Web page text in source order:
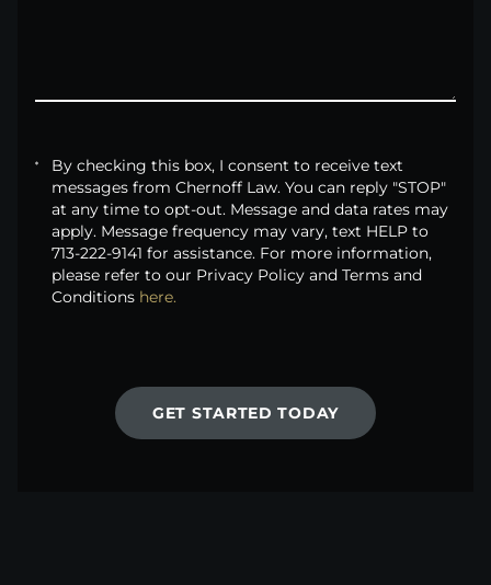
By checking this box, I consent to receive text
messages from Chernoff Law. You can reply "STOP"
at any time to opt-out. Message and data rates may
apply. Message frequency may vary, text HELP to
713-222-9141 for assistance. For more information,
please refer to our Privacy Policy and Terms and
Conditions here.
GET STARTED TODAY